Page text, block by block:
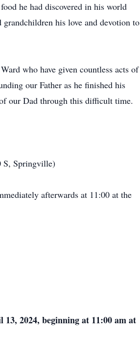
he had discovered in his world
his love and devotion to
who have given countless acts of
our Father as he finished his
our Dad through this difficult time.
S, Springville)
afterwards at 11:00 at the
2024, beginning at 11:00 am at